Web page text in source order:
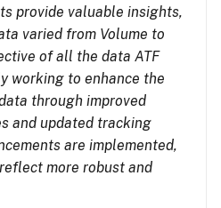
provide valuable insights,
varied from Volume to
of all the data ATF
working to enhance the
through improved
and updated tracking
are implemented,
more robust and